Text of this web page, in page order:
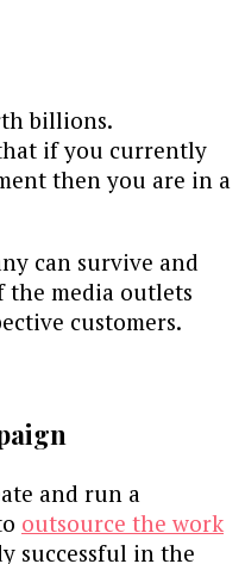
billions.
if you currently
then you are in a
can survive and
the media outlets
customers.
and run a
outsource the work
successful in the